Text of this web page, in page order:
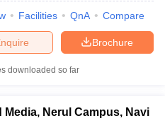
Facilities QnA Compare
Brochure
downloaded so far
Media, Nerul Campus, Navi